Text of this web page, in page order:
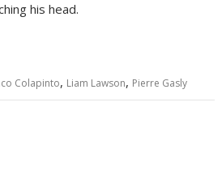
his head.
Colapinto, Liam Lawson, Pierre Gasly